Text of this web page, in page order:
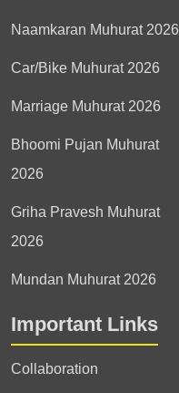
Naamkaran Muhurat 2026
Car/Bike Muhurat 2026
Marriage Muhurat 2026
Bhoomi Pujan Muhurat
2026
Griha Pravesh Muhurat
2026
Mundan Muhurat 2026
Important Links
Collaboration